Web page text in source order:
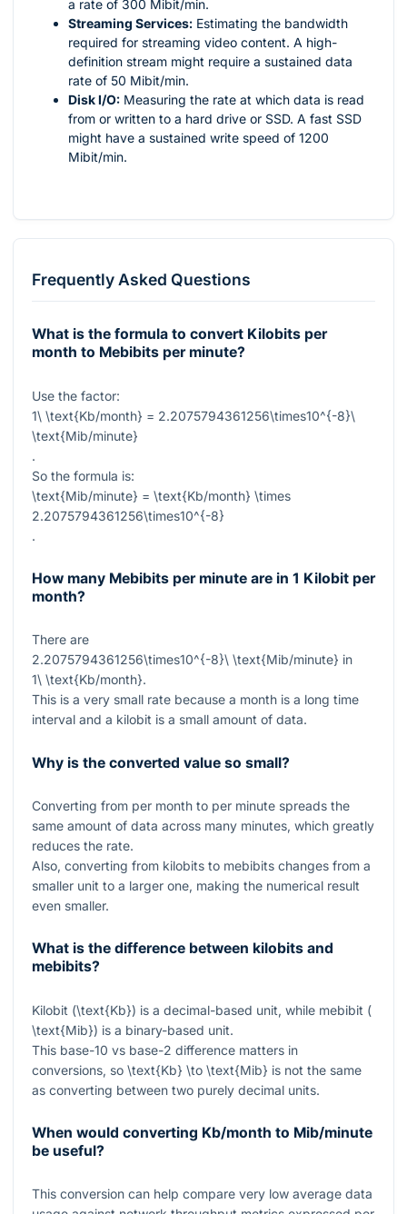
a rate of 300 Mibit/min.
Streaming Services: Estimating the bandwidth
required for streaming video content. A high-
definition stream might require a sustained data
rate of 50 Mibit/min.
Disk I/O: Measuring the rate at which data is read
from or written to a hard drive or SSD. A fast SSD
might have a sustained write speed of 1200
Mibit/min.
Frequently Asked Questions
What is the formula to convert Kilobits per
month to Mebibits per minute?
Use the factor:
1\ \text{Kb/month} = 2.2075794361256\times10^{-8}\
\text{Mib/minute}
.
So the formula is:
\text{Mib/minute} = \text{Kb/month} \times
2.2075794361256\times10^{-8}
.
How many Mebibits per minute are in 1 Kilobit per
month?
There are
2.2075794361256\times10^{-8}\ \text{Mib/minute} in
1\ \text{Kb/month}.
This is a very small rate because a month is a long time
interval and a kilobit is a small amount of data.
Why is the converted value so small?
Converting from per month to per minute spreads the
same amount of data across many minutes, which greatly
reduces the rate.
Also, converting from kilobits to mebibits changes from a
smaller unit to a larger one, making the numerical result
even smaller.
What is the difference between kilobits and
mebibits?
Kilobit (\text{Kb}) is a decimal-based unit, while mebibit (
\text{Mib}) is a binary-based unit.
This base-10 vs base-2 difference matters in
conversions, so \text{Kb} \to \text{Mib} is not the same
as converting between two purely decimal units.
When would converting Kb/month to Mib/minute
be useful?
This conversion can help compare very low average data